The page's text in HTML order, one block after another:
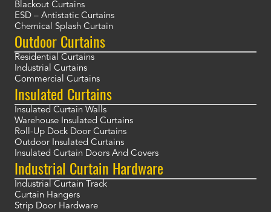
Blackout Curtains
ESD – Antistatic Curtains
Chemical Splash Curtain
Outdoor Curtains
Residential Curtains
Industrial Curtains
Commercial Curtains
Insulated Curtains
Insulated Curtain Walls
Warehouse Insulated Curtains
Roll-Up Dock Door Curtains
Outdoor Insulated Curtains
Insulated Curtain Doors And Covers
Industrial Curtain Hardware
Industrial Curtain Track
Curtain Hangers
Strip Door Hardware